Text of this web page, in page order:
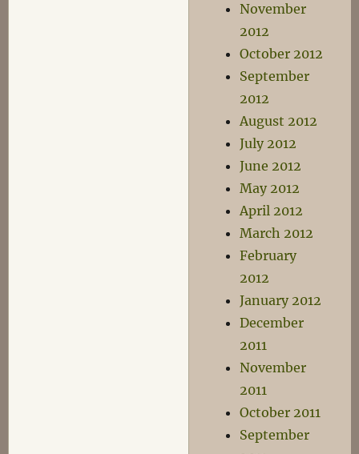
November
2012
October 2012
September
2012
August 2012
July 2012
June 2012
May 2012
April 2012
March 2012
February
2012
January 2012
December
2011
November
2011
October 2011
September